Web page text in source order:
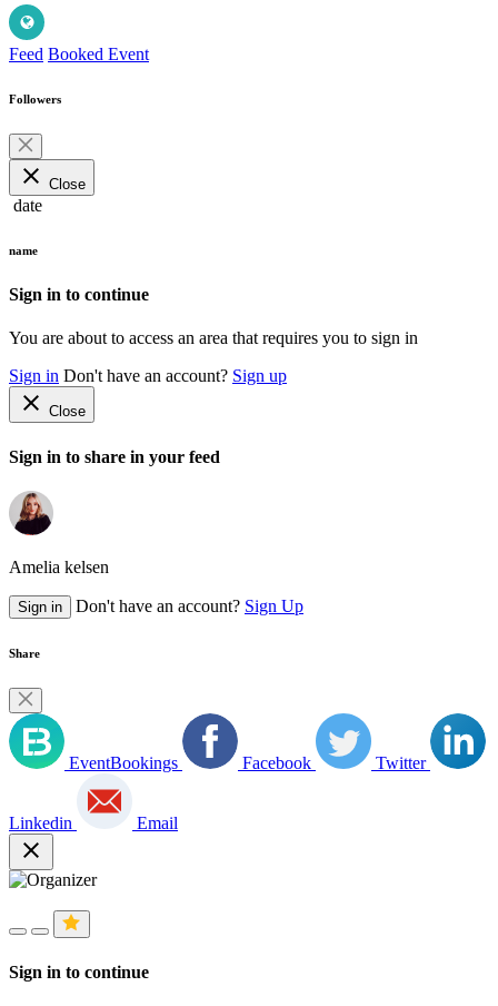
Feed Booked Event
Followers
close Close
date
name
Sign in to continue
You are about to access an area that requires you to sign in
Sign in Don't have an account? Sign up
close Close
Sign in to share in your feed
Amelia kelsen
Sign in Don't have an account? Sign Up
Share
EventBookings Facebook Twitter
Linkedin Email
close
Sign in to continue